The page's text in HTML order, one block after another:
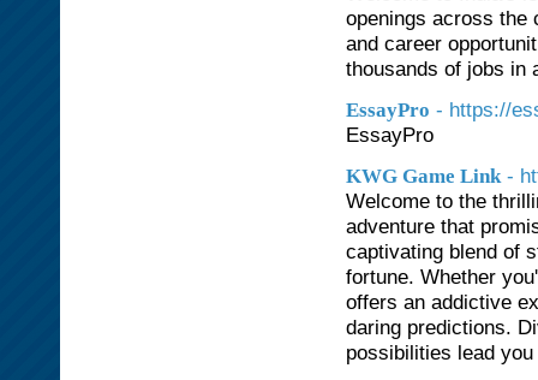
openings across the
and career
thousands of jobs in
EssayPro - https://
EssayPro
KWG Game Link -
Welcome to the
adventure that
captivating blend of
fortune. Whether
offers an addictive
daring predictions.
possibilities lead